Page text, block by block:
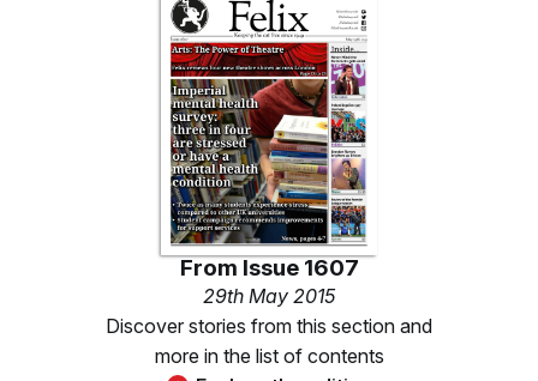
From Issue 1607
29th May 2015
Discover stories from this section and
more in the list of contents